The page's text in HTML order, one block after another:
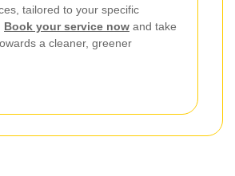
tailored to your specific
Book your service now and take
a cleaner, greener